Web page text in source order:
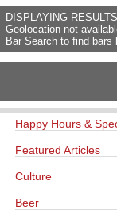
DISPLAYING
Geolocation not
Bar Search to find bars
Happy Hours &
Featured Articles
Culture
Beer